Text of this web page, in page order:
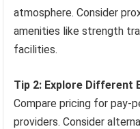
atmosphere. Consider
amenities like strength
facilities.
Tip 2: Explore Different
Compare pricing for pay-
providers. Consider